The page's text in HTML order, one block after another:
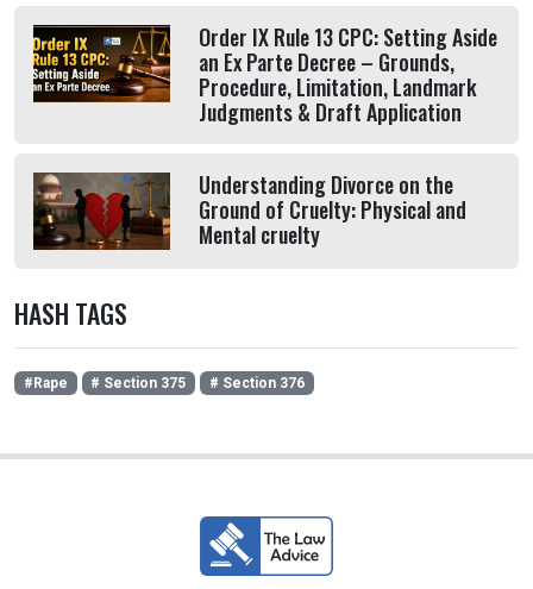
Order IX Rule 13 CPC: Setting Aside
an Ex Parte Decree – Grounds,
Procedure, Limitation, Landmark
Judgments & Draft Application
Understanding Divorce on the
Ground of Cruelty: Physical and
Mental cruelty
HASH TAGS
#Rape # Section 375 # Section 376